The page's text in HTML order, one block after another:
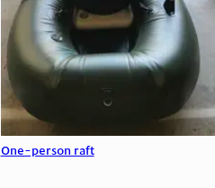
One-person raft